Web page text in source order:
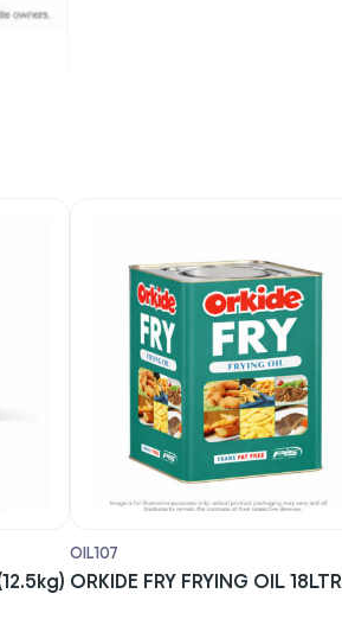
OIL107
ORKIDE FRY FRYING OIL 18LTR